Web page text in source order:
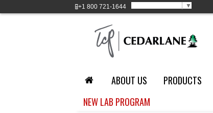
+1 800 721-1644 ▼
ABOUT US PRODUCTS
NEW LAB PROGRAM